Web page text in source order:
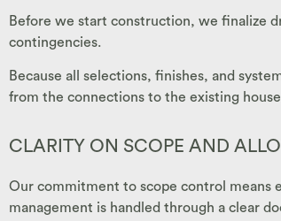
Before we start construction, we finalize
contingencies.
Because all selections, finishes, and
from the connections to the existing
CLARITY ON SCOPE AND
Our commitment to scope control means
management is handled through a clear